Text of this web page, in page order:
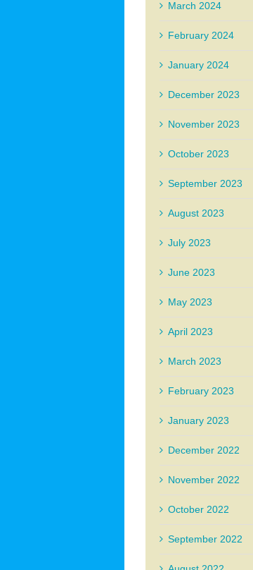
March 2024
February 2024
January 2024
December 2023
November 2023
October 2023
September 2023
August 2023
July 2023
June 2023
May 2023
April 2023
March 2023
February 2023
January 2023
December 2022
November 2022
October 2022
September 2022